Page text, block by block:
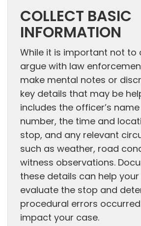
COLLECT BASIC
INFORMATION
While it is important not to
argue with law
make mental notes or
key details that may be
includes the officer’s
number, the time and
stop, and any relevant
such as weather, road
witness observations.
these details can help
evaluate the stop and
procedural errors
impact your case.